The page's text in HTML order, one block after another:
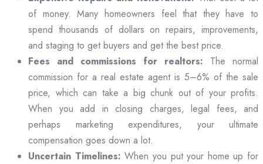
of money. Many homeowners feel that they have to
spend thousands of dollars on repairs, improvements,
and staging to get buyers and get the best price.
Fees and commissions for realtors: The normal
commission for a real estate agent is 5–6% of the sale
price, which can take a big chunk out of your profits.
When you add in closing charges, legal fees, and
perhaps marketing expenditures, your ultimate
compensation goes down a lot.
Uncertain Timelines: When you put your home up for